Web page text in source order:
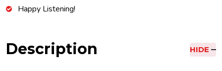
Happy Listening!
Description HIDE